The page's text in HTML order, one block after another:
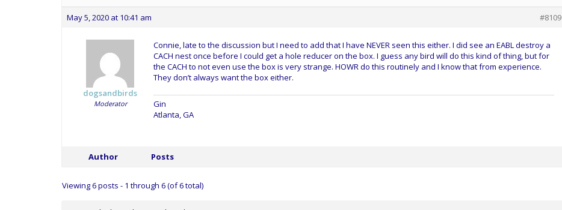
May 5, 2020 at 10:41 am #8109
dogsandbirds
Moderator
Connie, late to the discussion but I need to add that I have NEVER seen this either. I did see an EABL destroy a
CACH nest once before I could get a hole reducer on the box. I guess any bird will do this kind of thing, but for
the CACH to not even use the box is very strange. HOWR do this routinely and I know that from experience.
They don’t always want the box either.
Gin
Atlanta, GA
Author Posts
Viewing 6 posts - 1 through 6 (of 6 total)